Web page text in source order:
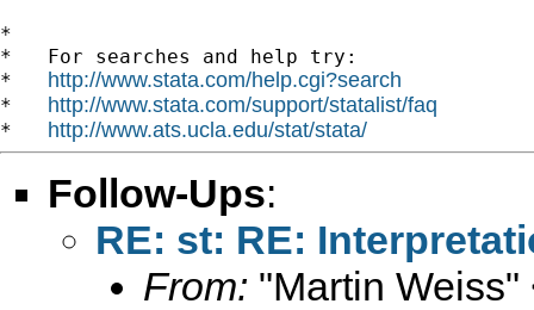
*
*   For searches and help try:
* http://www.stata.com/help.cgi?search
* http://www.stata.com/support/statalist/faq
* http://www.ats.ucla.edu/stat/stata/
Follow-Ups:
RE: st: RE:
From: "Martin Weiss"